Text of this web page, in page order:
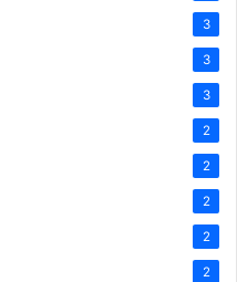
3
3
3
2
2
2
2
2